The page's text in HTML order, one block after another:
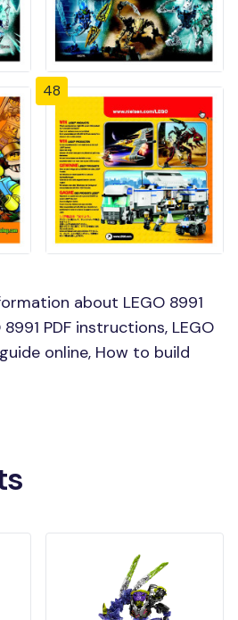
48
about LEGO 8991
PDF instructions, LEGO
online, How to build